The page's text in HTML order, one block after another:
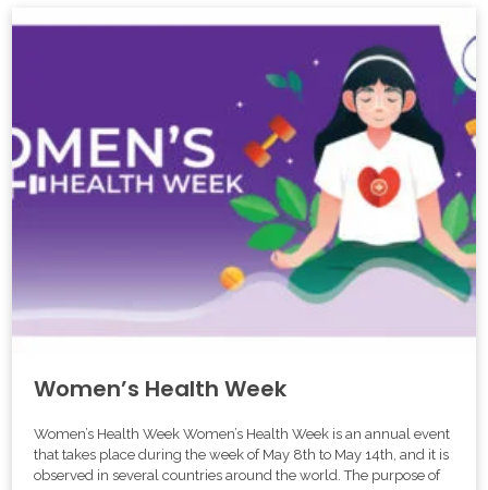
Women’s Health Week
Women’s Health Week Women’s Health Week is an annual event
that takes place during the week of May 8th to May 14th, and it is
observed in several countries around the world. The purpose of